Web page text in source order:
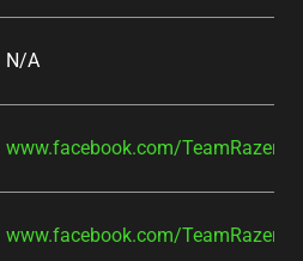
N/A
www.facebook.com/TeamRazer/
www.facebook.com/TeamRazer/